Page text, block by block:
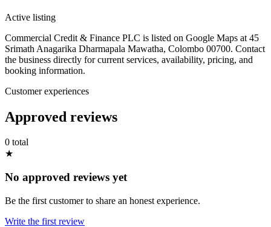
Active listing
Commercial Credit & Finance PLC is listed on Google Maps at 45
Srimath Anagarika Dharmapala Mawatha, Colombo 00700. Contact
the business directly for current services, availability, pricing, and
booking information.
Customer experiences
Approved reviews
0 total
★
No approved reviews yet
Be the first customer to share an honest experience.
Write the first review